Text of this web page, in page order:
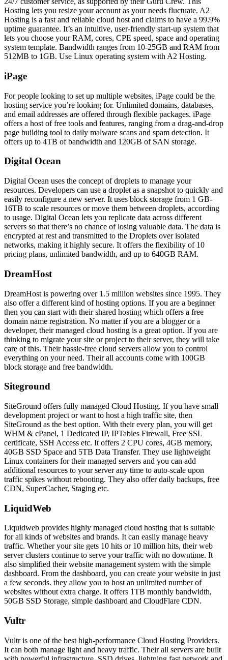
Hosting lets you resize your account as your needs fluctuate. A2
Hosting is a fast and reliable cloud host and claims to have a 99.9%
uptime guarantee. It’s an intuitive, user-friendly start-up system that
lets you choose your RAM, cores, CPE speed, space and operating
system template. Bandwidth ranges from 10-25GB and RAM from
512MB to 1GB. Use Linux operating system with A2 Hosting.
iPage
For people looking to set up multiple websites, iPage could be the
hosting service you’re looking for. Unlimited domains, databases,
and email addresses are offered through flexible packages. iPage
offers a host of free tools and features, ranging from a drag-and-drop
page building tool to daily malware scans and spam detection. It
offers up to 4TB of bandwidth and 120GB of SAN storage.
Digital Ocean
Digital Ocean uses the concept of droplets to manage your
resources. Developers can use a droplet as a snapshot to quickly and
easily reconfigure a new server. It uses block storage from 1 GB-
16TB to scale resources or move them between droplets, according
to usage. Digital Ocean lets you replicate data across different
servers so that there’s no chance of losing valuable data. The data is
encrypted at rest and transmitted to the Droplets over isolated
networks, making it highly secure. It offers the flexibility of 10
pricing plans, unlimited bandwidth, and up to 640GB RAM.
DreamHost
DreamHost is powering over 1.5 million websites since 1995. They
also offer a different kind of hosting options. If you are a beginner
then you can start with their shared hosting which offers a free
domain name registration. No matter if you are a blogger or a
developer, their managed cloud hosting is a great option. If you are
thinking to migrate your site or project to their server, they will take
care of this. Their hassle-free cloud servers allow you to control
everything on your need. Their all accounts come with 100GB
block storage and free bandwidth.
Siteground
SiteGround offers fully managed Cloud Hosting. If you have small
development project or want to host a high traffic site, then
SiteGround as the best option. With their every plan, you will get
WHM & cPanel, 1 Dedicated IP, IPTables Firewall, Free SSL
certificate, SSH Access etc. It offers 2 CPU cores, 4GB memory,
40GB SSD Space and 5TB Data Transfer. They use lightweight
Linux containers for their managed servers and you can add
additional resources to your server any time to auto-scale upon
traffic spikes without rebooting. They also offer daily backups, free
CDN, SuperCacher, Staging etc.
LiquidWeb
Liquidweb provides highly managed cloud hosting that is suitable
for all kinds of websites and brands. It can easily manage heavy
traffic. Whether your site gets 10 hits or 10 million hits, their web
server clusters continue to serve your traffic with no downtime. It
also simplified their website management system with the simple
dashboard. From the dashboard, you can create your website in just
a few seconds. they allow you to host an unlimited number of
websites without extra charge. It offers 1TB monthly bandwidth,
50GB SSD Storage, simple dashboard and CloudFlare CDN.
Vultr
Vultr is one of the best high-performance Cloud Hosting Providers.
It can both manage light and heavy traffic. Their all servers are built